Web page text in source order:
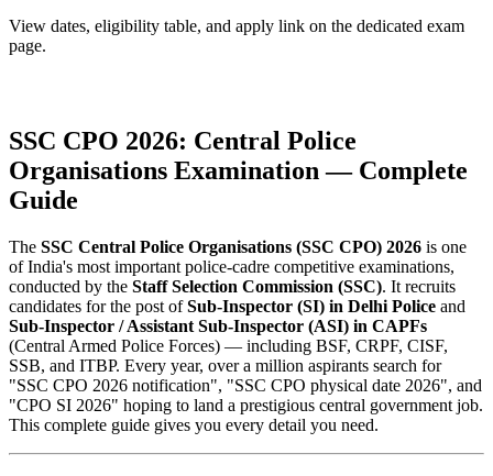
View dates, eligibility table, and apply link on the dedicated exam
page.
SSC CPO 2026: Central Police
Organisations Examination — Complete
Guide
The SSC Central Police Organisations (SSC CPO) 2026 is one
of India's most important police-cadre competitive examinations,
conducted by the Staff Selection Commission (SSC). It recruits
candidates for the post ofSub-Inspector (SI) in Delhi Police and
Sub-Inspector / Assistant Sub-Inspector (ASI) in CAPFs
(Central Armed Police Forces) — including BSF, CRPF, CISF,
SSB, and ITBP. Every year, over a million aspirants search for
"SSC CPO 2026 notification", "SSC CPO physical date 2026", and
"CPO SI 2026" hoping to land a prestigious central government job.
This complete guide gives you every detail you need.